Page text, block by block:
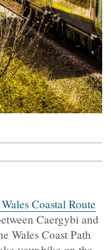
Coastal Route
Caergybi and
Wales Coast Path